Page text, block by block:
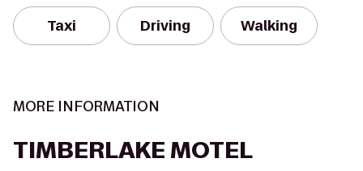
Taxi Driving Walking
MORE INFORMATION
TIMBERLAKE MOTEL